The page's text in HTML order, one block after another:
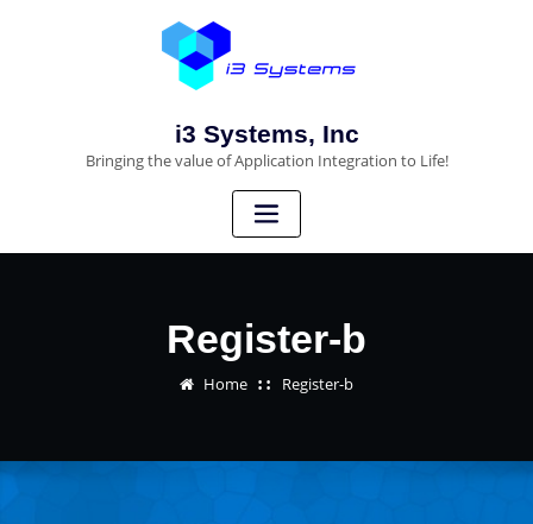
i3 Systems, Inc
Bringing the value of Application Integration to Life!
Register-b
Home Register-b